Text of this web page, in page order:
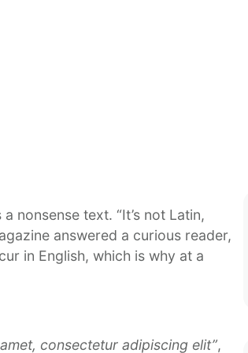
nonsense text. “It’s not Latin,
answered a curious reader,
in English, which is why at a
consectetur adipiscing elit”,